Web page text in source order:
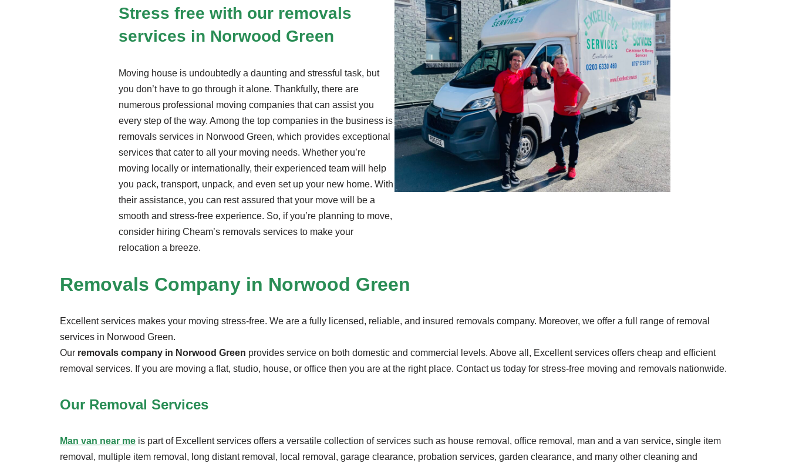
Stress free with our removals
services in Norwood Green
Moving house is undoubtedly a daunting and stressful task, but
you don’t have to go through it alone. Thankfully, there are
numerous professional moving companies that can assist you
every step of the way. Among the top companies in the business is
removals services in Norwood Green, which provides exceptional
services that cater to all your moving needs. Whether you’re
moving locally or internationally, their experienced team will help
you pack, transport, unpack, and even set up your new home. With
their assistance, you can rest assured that your move will be a
smooth and stress-free experience. So, if you’re planning to move,
consider hiring Cheam’s removals services to make your
relocation a breeze.
Removals Company in Norwood Green
Excellent services makes your moving stress-free. We are a fully licensed, reliable, and insured removals company. Moreover, we offer a full range of removal
services in Norwood Green.
Our removals company in Norwood Green provides service on both domestic and commercial levels. Above all, Excellent services offers cheap and efficient
removal services. If you are moving a flat, studio, house, or office then you are at the right place. Contact us today for stress-free moving and removals nationwide.
Our Removal Services
Man van near me is part of Excellent services offers a versatile collection of services such as house removal, office removal, man and a van service, single item
removal, multiple item removal, long distant removal, local removal, garage clearance, probation services, garden clearance, and many other cleaning and